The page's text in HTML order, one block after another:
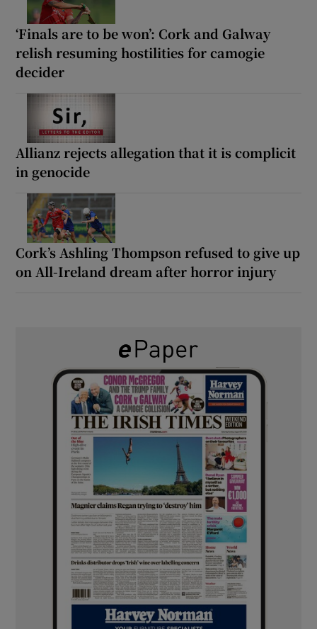
‘Finals are to be won’: Cork and Galway
relish resuming hostilities for camogie
decider
Allianz rejects allegation that it is complicit
in genocide
Cork’s Ashling Thompson refused to give up
on All-Ireland dream after horror injury